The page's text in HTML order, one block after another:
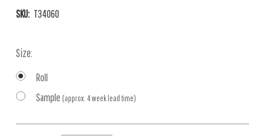
SKU: T34060
Size:
Roll
Sample (approx. 4 week lead time)